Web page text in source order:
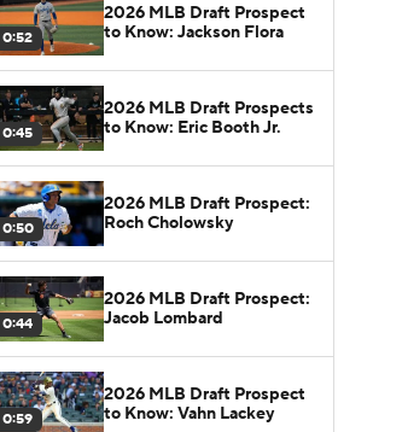
0:52
2026 MLB Draft Prospect
to Know: Jackson Flora
0:45
2026 MLB Draft Prospects
to Know: Eric Booth Jr.
0:50
2026 MLB Draft Prospect:
Roch Cholowsky
0:44
2026 MLB Draft Prospect:
Jacob Lombard
0:59
2026 MLB Draft Prospect
to Know: Vahn Lackey